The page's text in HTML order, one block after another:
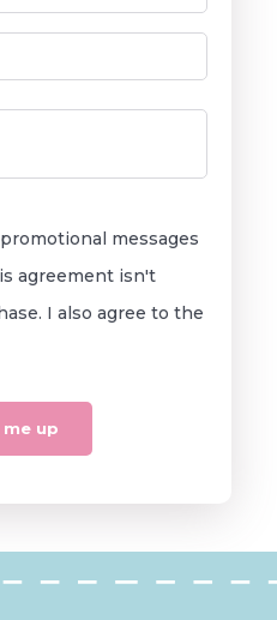
messages
agreement isn't
I also agree to the